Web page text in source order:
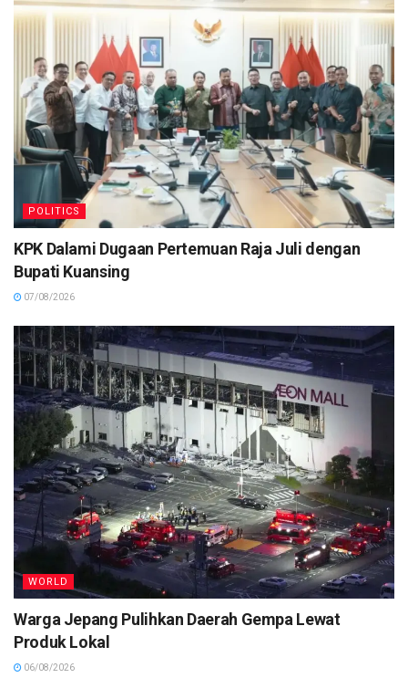
POLITICS
KPK Dalami Dugaan Pertemuan Raja Juli dengan
Bupati Kuansing
07/08/2026
WORLD
Warga Jepang Pulihkan Daerah Gempa Lewat
Produk Lokal
06/08/2026